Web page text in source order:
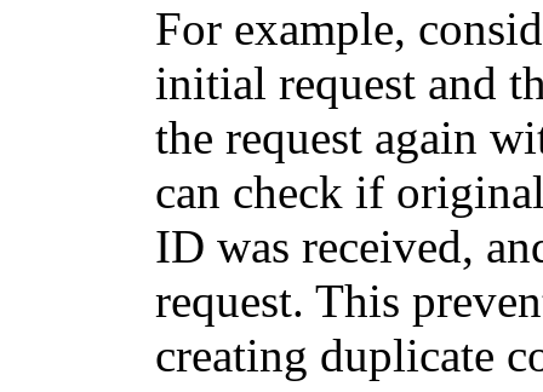
For example,
initial request and
the request again
can check if
ID was received,
request. This
creating duplicate